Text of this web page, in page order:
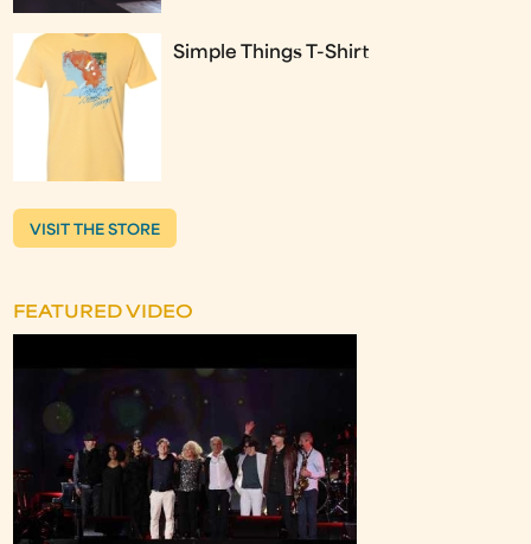
Simple Things T-Shirt
VISIT THE STORE
FEATURED VIDEO